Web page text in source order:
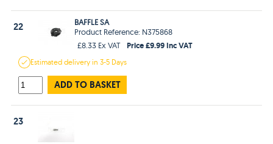
22
BAFFLE SA
Product Reference: N375868
£8.33 Ex VAT
Price £9.99 Inc VAT
Estimateddelivery in3-5 Days
ADD TO BASKET
23